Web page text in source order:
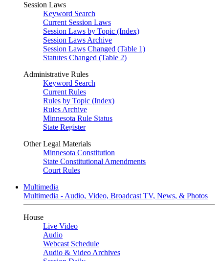
Session Laws
Keyword Search
Current Session Laws
Session Laws by Topic (Index)
Session Laws Archive
Session Laws Changed (Table 1)
Statutes Changed (Table 2)
Administrative Rules
Keyword Search
Current Rules
Rules by Topic (Index)
Rules Archive
Minnesota Rule Status
State Register
Other Legal Materials
Minnesota Constitution
State Constitutional Amendments
Court Rules
Multimedia
Multimedia - Audio, Video, Broadcast TV, News, & Photos
House
Live Video
Audio
Webcast Schedule
Audio & Video Archives